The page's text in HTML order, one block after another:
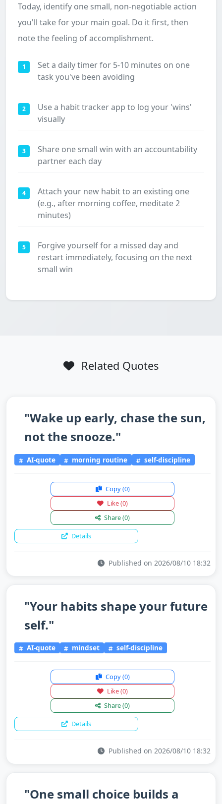
Today, identify one small, non-negotiable action
you'll take for your main goal. Do it first, then
note the feeling of accomplishment.
1
Set a daily timer for 5-10 minutes on one
task you've been avoiding
2
Use a habit tracker app to log your 'wins'
visually
3
Share one small win with an accountability
partner each day
4
Attach your new habit to an existing one
(e.g., after morning coffee, meditate 2
minutes)
5
Forgive yourself for a missed day and
restart immediately, focusing on the next
small win
Related Quotes
"Wake up early, chase the sun,
not the snooze."
AI-quote morning routine self-discipline
Copy(0)
Like(0)
Share(0)
Details
Published on 2026/08/10 18:32
"Your habits shape your future
self."
AI-quote mindset self-discipline
Copy(0)
Like(0)
Share(0)
Details
Published on 2026/08/10 18:32
"One small choice builds a